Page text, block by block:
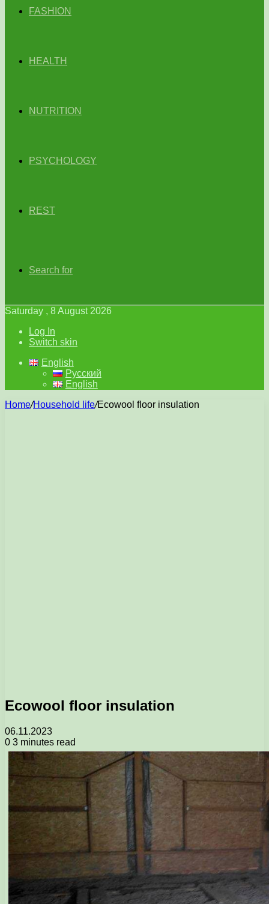
FASHION
HEALTH
NUTRITION
PSYCHOLOGY
REST
Search for
Saturday , 8 August 2026
Log In
Switch skin
English
Русский
English
Home/Household life/Ecowool floor insulation
Ecowool floor insulation
06.11.2023
0 3 minutes read